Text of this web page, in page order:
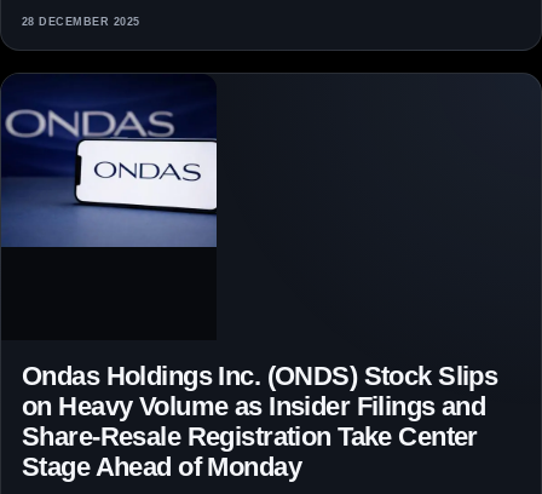
28 DECEMBER 2025
Ondas Holdings Inc. (ONDS) Stock Slips
on Heavy Volume as Insider Filings and
Share-Resale Registration Take Center
Stage Ahead of Monday